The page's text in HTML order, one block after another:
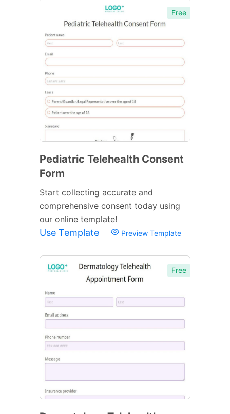
Free
Pediatric Telehealth Consent
Form
Start collecting accurate and
comprehensive consent today using
our online template!
Use Template Preview Template
Free